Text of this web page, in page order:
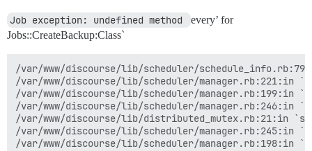
Job exception: undefined method
every’ for
Jobs::CreateBackup:Class`
/var/www/discourse/lib/scheduler/
/var/www/discourse/lib/scheduler/manager.rb:221:in
/var/www/discourse/lib/scheduler/manager.rb:199:in
/var/www/discourse/lib/scheduler/manager.rb:246:in
/var/www/discourse/lib/distributed_mutex.rb:21:in
/var/www/discourse/lib/scheduler/manager.rb:245:in
/var/www/discourse/lib/scheduler/manager.rb:198:in